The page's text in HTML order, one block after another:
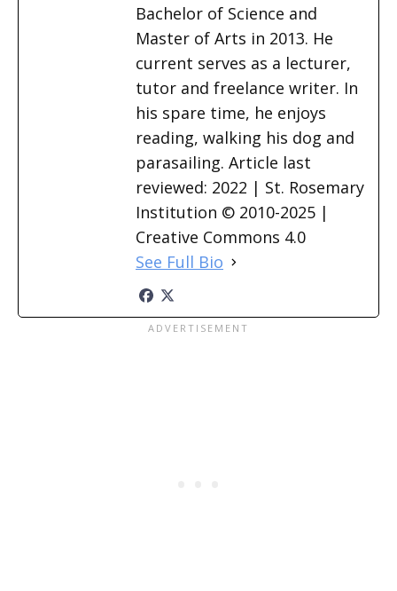
Bachelor of Science and
Master of Arts in 2013. He
current serves as a lecturer,
tutor and freelance writer. In
his spare time, he enjoys
reading, walking his dog and
parasailing. Article last
reviewed: 2022 | St. Rosemary
Institution © 2010-2025 |
Creative Commons 4.0
See Full Bio